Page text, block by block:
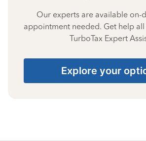
Our experts are available on-
appointment needed. Get help
TurboTax Expert
Explore your